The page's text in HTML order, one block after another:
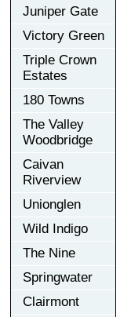
Juniper Gate
Victory Green
Triple Crown
Estates
180 Towns
The Valley
Woodbridge
Caivan
Riverview
Unionglen
Wild Indigo
The Nine
Springwater
Clairmont